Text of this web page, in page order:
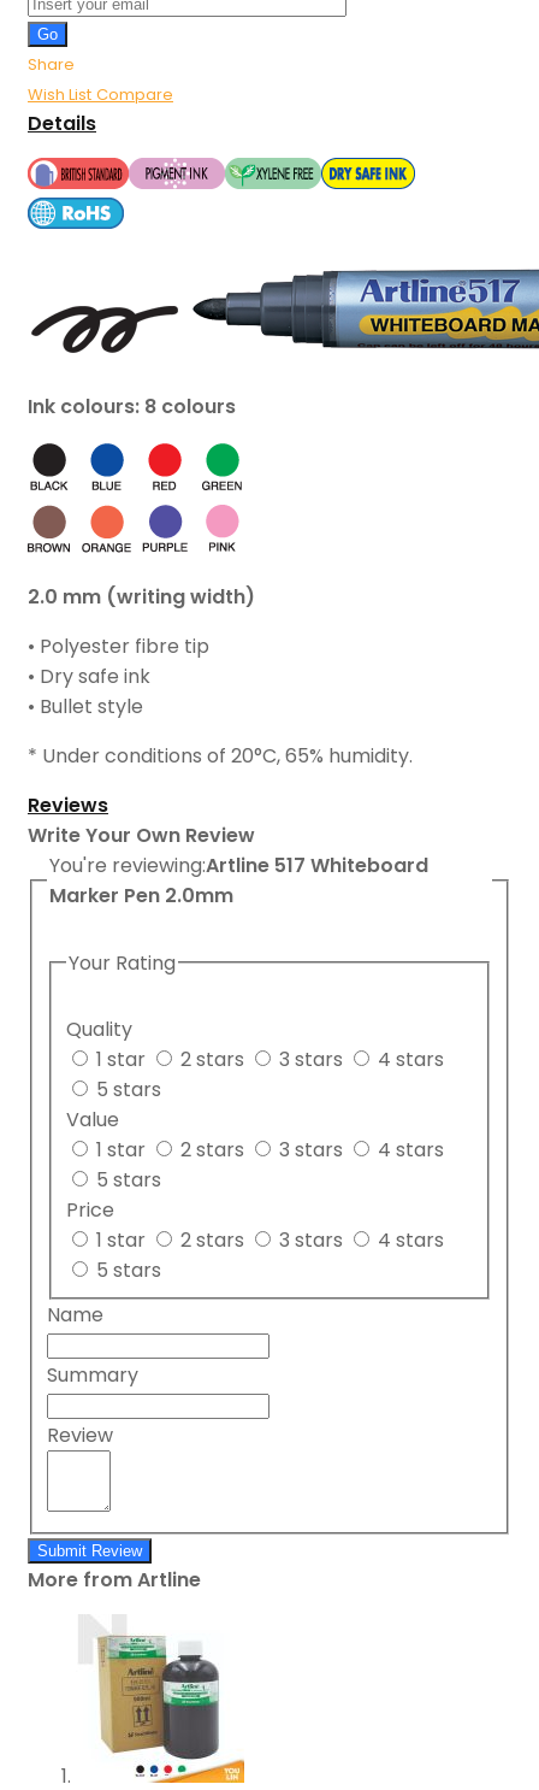
Go
Share
Wish List Compare
Details
Ink colours: 8 colours
2.0 mm (writing width)
• Polyester fibre tip
• Dry safe ink
• Bullet style
* Under conditions of 20°C, 65% humidity.
Reviews
Write Your Own Review
You're reviewing:Artline 517 Whiteboard
Marker Pen 2.0mm
Your Rating
Quality
1 star
2 stars 3 stars
4 stars
5 stars
Value
1 star
2 stars 3 stars
4 stars
5 stars
Price
1 star
2 stars 3 stars
4 stars
5 stars
Name
Summary
Review
Submit Review
More from Artline